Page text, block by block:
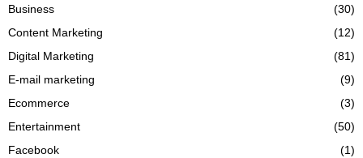
Business
(30)
Content Marketing
(12)
Digital Marketing
(81)
E-mail marketing
(9)
Ecommerce
(3)
Entertainment
(50)
Facebook
(1)